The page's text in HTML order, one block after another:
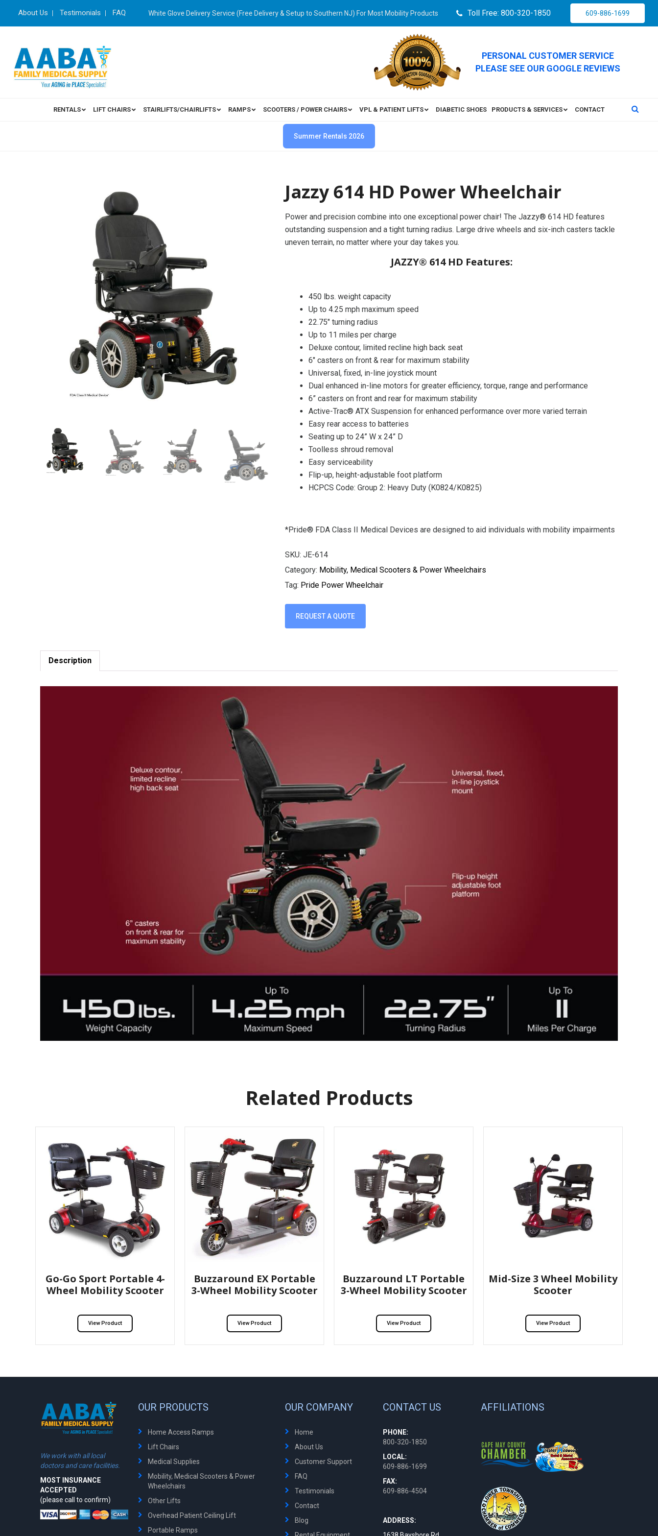
About Us Testimonials FAQ White Glove Delivery Service (Free Delivery & Setup to Southern NJ) For Most Mobility Products Toll Free: 800-320-1850 609-886-1699
PERSONAL CUSTOMER SERVICE
PLEASE SEE OUR GOOGLE REVIEWS
RENTALS LIFT CHAIRS STAIRLIFTS/CHAIRLIFTS RAMPS SCOOTERS / POWER CHAIRS VPL & PATIENT LIFTS DIABETIC SHOES PRODUCTS & SERVICES CONTACT
Summer Rentals 2026
Jazzy 614 HD Power Wheelchair
Power and precision combine into one exceptional power chair! The Jazzy® 614 HD features
outstanding suspension and a tight turning radius. Large drive wheels and six-inch casters tackle
uneven terrain, no matter where your day takes you.
JAZZY® 614 HD Features:
450 lbs. weight capacity
Up to 4.25 mph maximum speed
22.75″ turning radius
Up to 11 miles per charge
Deluxe contour, limited recline high back seat
6″ casters on front & rear for maximum stability
Universal, fixed, in-line joystick mount
Dual enhanced in-line motors for greater efficiency, torque, range and performance
6” casters on front and rear for maximum stability
Active-Trac® ATX Suspension for enhanced performance over more varied terrain
Easy rear access to batteries
Seating up to 24” W x 24” D
Toolless shroud removal
Easy serviceability
Flip-up, height-adjustable foot platform
HCPCS Code: Group 2: Heavy Duty (K0824/K0825)
*Pride® FDA Class II Medical Devices are designed to aid individuals with mobility impairments
SKU: JE-614
Category: Mobility, Medical Scooters & Power Wheelchairs
Tag: Pride Power Wheelchair
REQUEST A QUOTE
Description
Related Products
Go-Go Sport Portable 4-
Wheel Mobility Scooter
View Product
Buzzaround EX Portable
3-Wheel Mobility Scooter
View Product
Buzzaround LT Portable
3-Wheel Mobility Scooter
View Product
Mid-Size 3 Wheel Mobility
Scooter
View Product
We work with all local
doctors and care facilities.
MOST INSURANCE
ACCEPTED
(please call to confirm)
OUR PRODUCTS
Home Access Ramps
Lift Chairs
Medical Supplies
Mobility, Medical Scooters & Power
Wheelchairs
Other Lifts
Overhead Patient Ceiling Lift
Portable Ramps
OUR COMPANY
Home
About Us
Customer Support
FAQ
Testimonials
Contact
Blog
CONTACT US
PHONE:
800-320-1850
LOCAL:
609-886-1699
FAX:
609-886-4504
ADDRESS:
AFFILIATIONS